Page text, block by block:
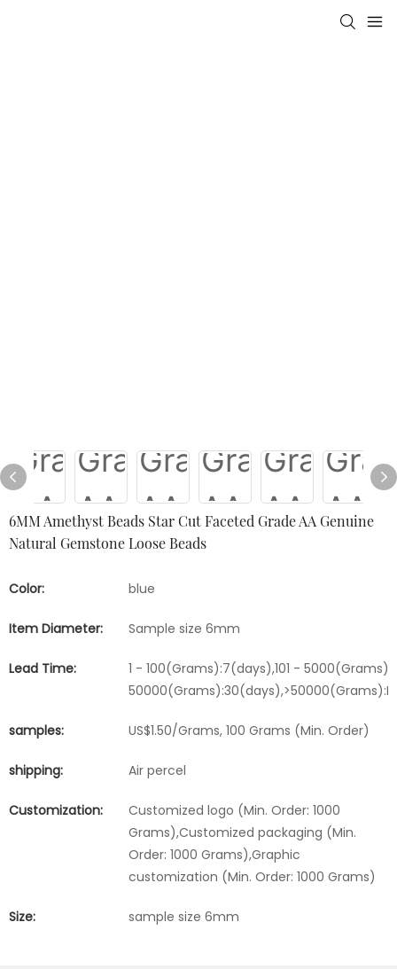
6MM Amethyst Beads Star Cut Faceted Grade AA Genuine
Natural Gemstone Loose Beads
Color: blue
Item Diameter: Sample size 6mm
Lead Time:
1 - 100(Grams):7(days),101 -
samples: US$1.50/Grams, 100 Grams (Min. Order)
shipping: Air percel
Customization:
Customized logo (Min. Order: 1000
Grams),Customized packaging (Min.
Order: 1000 Grams),Graphic
customization (Min. Order: 1000 Grams)
Size: sample size 6mm